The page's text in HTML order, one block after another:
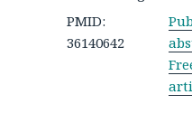
PMID:
36140642